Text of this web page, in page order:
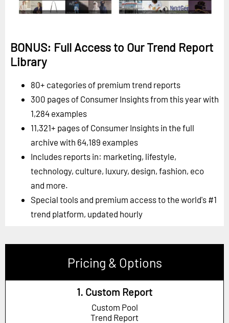
BONUS: Full Access to Our Trend Report
Library
80+ categories of premium trend reports
300 pages of Consumer Insights from this year with
1,284 examples
11,321+ pages of Consumer Insights in the full
archive with 64,189 examples
Includes reports in: marketing, lifestyle,
technology, culture, luxury, design, fashion, eco
and more.
Special tools and premium access to the world's #1
trend platform, updated hourly
Pricing & Options
1. Custom Report
Custom Pool
Trend Report